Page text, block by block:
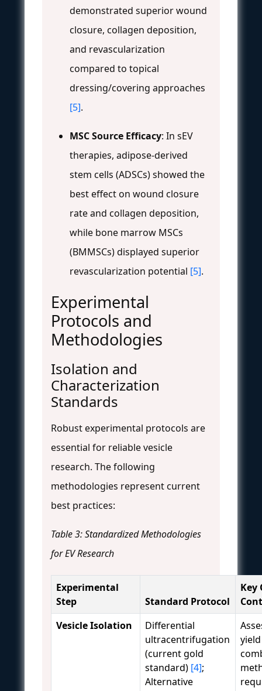
demonstrated superior wound
closure, collagen deposition,
and revascularization
compared to topical
dressing/covering approaches
[5].
MSC Source Efficacy: In sEV
therapies, adipose-derived
stem cells (ADSCs) showed the
best effect on wound closure
rate and collagen deposition,
while bone marrow MSCs
(BMMSCs) displayed superior
revascularization potential [5].
Experimental
Protocols and
Methodologies
Isolation and
Characterization
Standards
Robust experimental protocols are
essential for reliable vesicle
research. The following
methodologies represent current
best practices:
Table 3: Standardized Methodologies
for EV Research
Experimental
Step
Standard Protocol
Key
Vesicle Isolation
Differential
ultracentrifugation
(current gold
standard) [4];
Alternative